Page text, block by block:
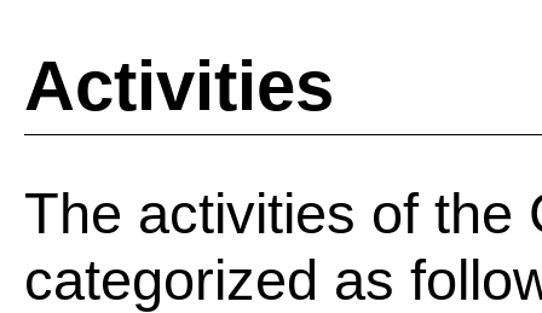
Activities
The activities of the
categorized as